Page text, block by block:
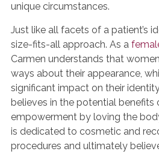
unique circumstances.
Just like all facets of a patient’s
size-fits-all approach. As a
Carmen understands that
ways about their appearance,
significant impact on their
believes in the potential benefits
empowerment by loving the
is dedicated to cosmetic and
procedures and ultimately